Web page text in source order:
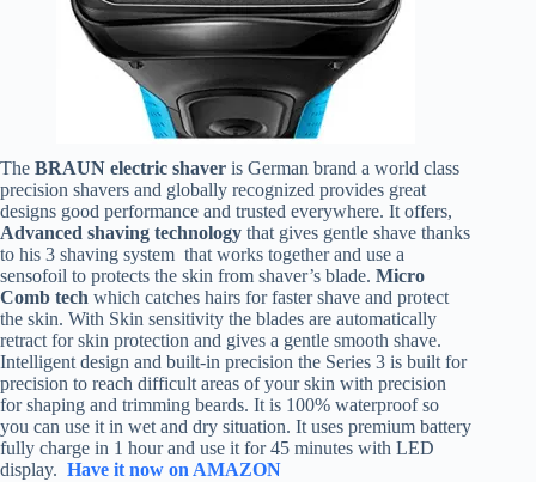
The BRAUN electric shaver is German brand a world class
precision shavers and globally recognized provides great
designs good performance and trusted everywhere. It offers,
Advanced shaving technology that gives gentle shave thanks
to his 3 shaving system that works together and use a
sensofoil to protects the skin from shaver’s blade. Micro
Comb tech which catches hairs for faster shave and protect
the skin. With Skin sensitivity the blades are automatically
retract for skin protection and gives a gentle smooth shave.
Intelligent design and built-in precision the Series 3 is built for
precision to reach difficult areas of your skin with precision
for shaping and trimming beards. It is 100% waterproof so
you can use it in wet and dry situation. It uses premium battery
fully charge in 1 hour and use it for 45 minutes with LED
display. Have it now on AMAZON